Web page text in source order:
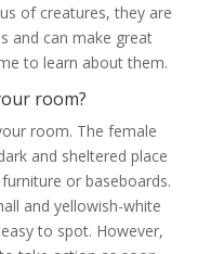
of creatures, they are
and can make great
to learn about them.
room?
room. The female
and sheltered place
or baseboards.
and yellowish-white
to spot. However,